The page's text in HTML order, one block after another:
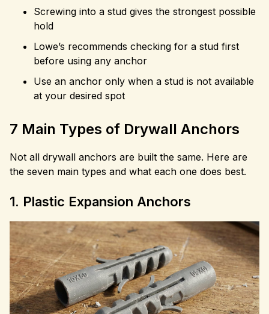
Screwing into a stud gives the strongest possible
hold
Lowe’s recommends checking for a stud first
before using any anchor
Use an anchor only when a stud is not available
at your desired spot
7 Main Types of Drywall Anchors
Not all drywall anchors are built the same. Here are
the seven main types and what each one does best.
1. Plastic Expansion Anchors